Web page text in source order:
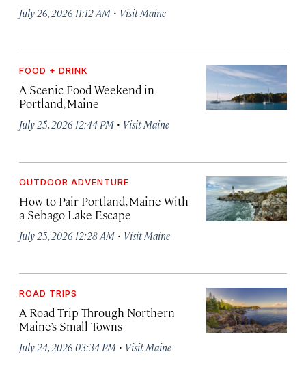
July 26, 2026 11:12 AM · Visit Maine
FOOD + DRINK
A Scenic Food Weekend in
Portland, Maine
July 25, 2026 12:44 PM · Visit Maine
OUTDOOR ADVENTURE
How to Pair Portland, Maine With
a Sebago Lake Escape
July 25, 2026 12:28 AM · Visit Maine
ROAD TRIPS
A Road Trip Through Northern
Maine’s Small Towns
July 24, 2026 03:34 PM · Visit Maine